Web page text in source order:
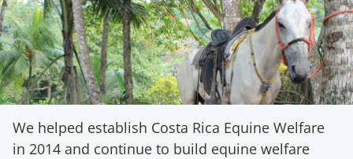
We helped establish Costa Rica Equine Welfare
in 2014 and continue to build equine welfare